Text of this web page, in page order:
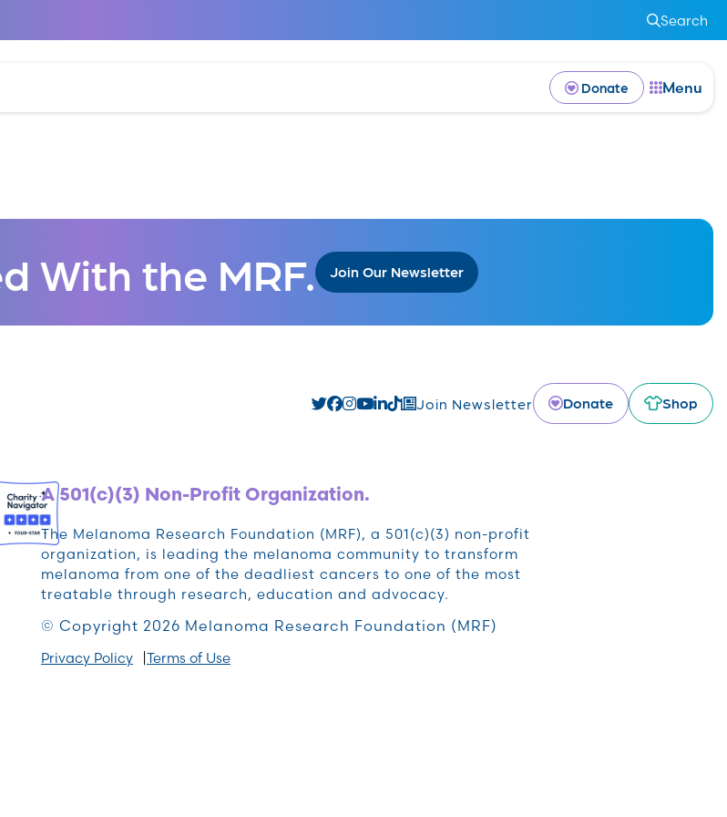
Search
Donate Menu
With the MRF. Join Our Newsletter
Join Newsletter Donate Shop
A 501(c)(3) Non-Profit Organization.
The Melanoma Research Foundation (MRF), a 501(c)(3) non-profit
organization, is leading the melanoma community to transform
melanoma from one of the deadliest cancers to one of the most
treatable through research, education and advocacy.
© Copyright 2026 Melanoma Research Foundation (MRF)
Privacy Policy Terms of Use